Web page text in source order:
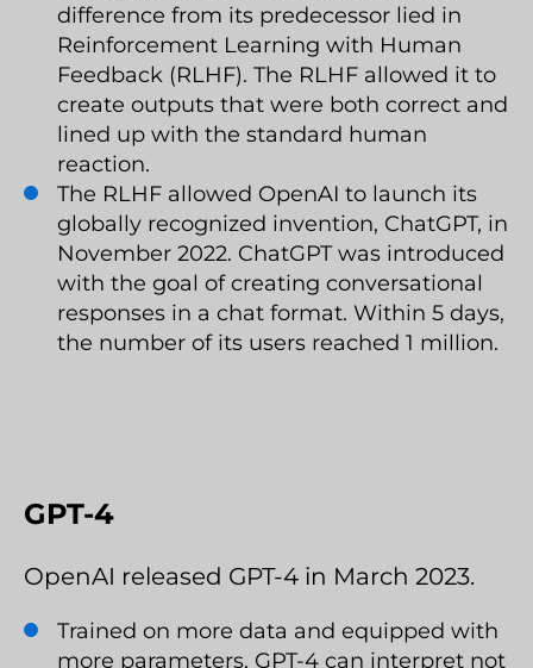
difference from its predecessor lied in
Reinforcement Learning with Human
Feedback (RLHF). The RLHF allowed it to
create outputs that were both correct and
lined up with the standard human
reaction.
The RLHF allowed OpenAI to launch its
globally recognized invention, ChatGPT, in
November 2022. ChatGPT was introduced
with the goal of creating conversational
responses in a chat format. Within 5 days,
the number of its users reached 1 million.
GPT-4
OpenAI released GPT-4 in March 2023.
Trained on more data and equipped with
more parameters, GPT-4 can interpret not